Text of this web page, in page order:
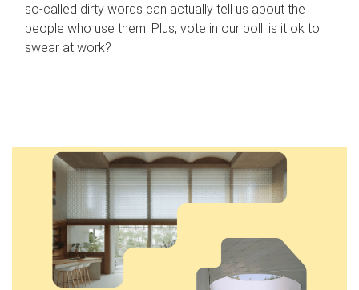
so-called dirty words can actually tell us about the
people who use them. Plus, vote in our poll: is it ok to
swear at work?